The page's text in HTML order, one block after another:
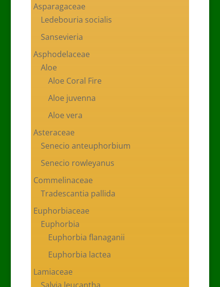
Asparagaceae
Ledebouria socialis
Sansevieria
Asphodelaceae
Aloe
Aloe Coral Fire
Aloe juvenna
Aloe vera
Asteraceae
Senecio anteuphorbium
Senecio rowleyanus
Commelinaceae
Tradescantia pallida
Euphorbiaceae
Euphorbia
Euphorbia flanaganii
Euphorbia lactea
Lamiaceae